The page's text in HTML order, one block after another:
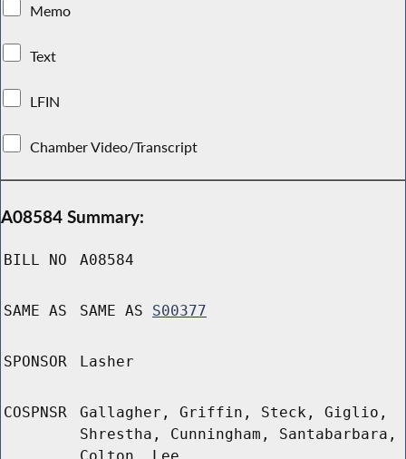
Memo
Text
LFIN
Chamber Video/Transcript
A08584 Summary:
BILL NO A08584
SAME AS SAME AS S00377
SPONSOR Lasher
COSPNSR
Gallagher, Griffin, Steck, Giglio,
Shrestha, Cunningham, Santabarbara,